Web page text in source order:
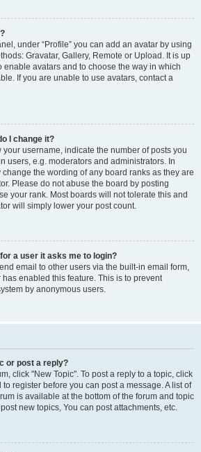
under “Profile” you can add an avatar by using
Gravatar, Gallery, Remote or Upload. It is up
enable avatars and to choose the way in which
If you are unable to use avatars, contact a
I change it?
username, indicate the number of posts you
users, e.g. moderators and administrators. In
the wording of any board ranks as they are
Please do not abuse the board by posting
your rank. Most boards will not tolerate this and
will simply lower your post count.
a user it asks me to login?
email to other users via the built-in email form,
enabled this feature. This is to prevent
by anonymous users.
or post a reply?
click "New Topic". To post a reply to a topic, click
register before you can post a message. A list of
is available at the bottom of the forum and topic
new topics, You can post attachments, etc.